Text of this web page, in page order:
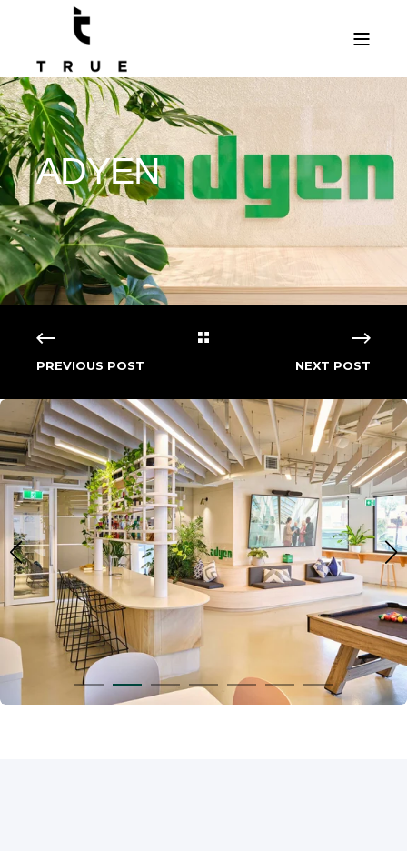
ADYEN
PREVIOUS POST NEXT POST